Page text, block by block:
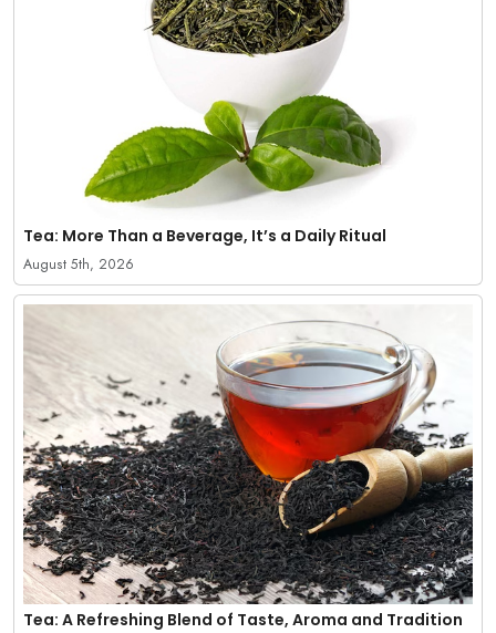
Tea: More Than a Beverage, It’s a Daily Ritual
August 5th, 2026
Tea: A Refreshing Blend of Taste, Aroma and Tradition